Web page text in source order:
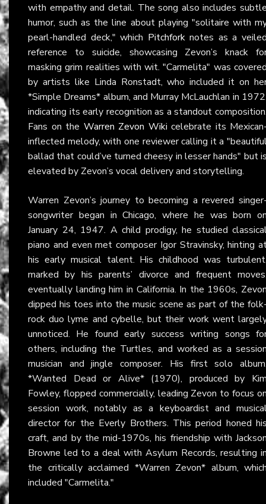
with empathy and detail. The song also includes
humor, such as the line about playing "solitaire with
pearl-handled deck," which Pitchforknotes as a
reference to suicide, showcasing Zevon’s knack
masking grim realities with wit. "Carmelita" was
by artists like Linda Ronstadt, who included it on
*Simple Dreams* album, and Murray McLauchlan in
indicating its early recognition as a standout
Fans on the Warren Zevon Wiki celebrate its
inflected melody, with one reviewer calling it a
ballad that could’ve turned cheesy in lesser hands" but
elevated by Zevon’s vocal delivery and storytelling.
Warren Zevon’s journey to becoming a revered
songwriter began in Chicago, where he was born
January 24, 1947. A child prodigy, he studied
piano and even met composer Igor Stravinsky, hinting
his early musical talent. His childhood was
marked by his parents’ divorce and frequent
eventually landing him in California. In the 1960s,
dipped his toes into the music scene as part of the
rock duo lyme and cybelle, but their work went
unnoticed. He found early success writing songs
others, including the Turtles, and worked as a
musician and jingle composer. His first solo
*Wanted Dead or Alive* (1970), produced by
Fowley, flopped commercially, leading Zevon to focus
session work, notably as a keyboardist and
director for the Everly Brothers. This period honed
craft, and by the mid-1970s, his friendship with
Browne led to a deal with Asylum Records, resulting
the critically acclaimed *Warren Zevon* album,
included "Carmelita."